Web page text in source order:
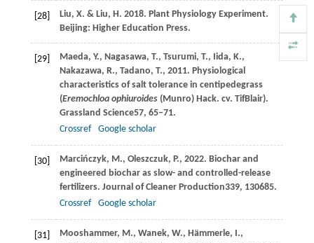
[28]
Liu, X. & Liu, H. 2018. Plant Physiology Experiment.
Beijing: Higher Education Press.
[29] Maeda, Y., Nagasawa, T., Tsurumi, T., Iida, K.,
Nakazawa, R., Tadano, T., 2011. Physiological
characteristics of salt tolerance in centipedegrass
(Eremochloa ophiuroides(Munro) Hack. cv. TifBlair).
Grassland Science57, 65–71.
Crossref
Google scholar
[30] Marcińczyk, M., Oleszczuk, P., 2022. Biochar and
engineered biochar as slow- and controlled-release
fertilizers. Journal of Cleaner Production339, 130685.
Crossref
Google scholar
[31] Mooshammer, M., Wanek, W., Hämmerle, I.,